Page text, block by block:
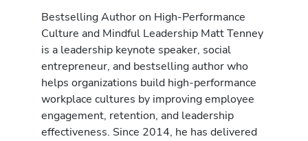
Bestselling Author on High-Performance
Culture and Mindful Leadership Matt Tenney
is a leadership keynote speaker, social
entrepreneur, and bestselling author who
helps organizations build high-performance
workplace cultures by improving employee
engagement, retention, and leadership
effectiveness. Since 2014, he has delivered